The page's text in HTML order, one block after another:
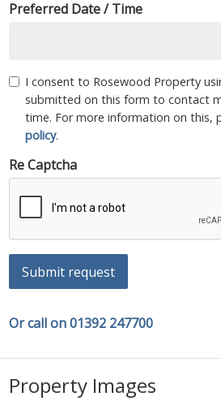
Preferred Date / Time
I consent to Rosewood Property
submitted on this form to contact
time. For more information on this,
policy.
Re Captcha
Submit request
Or call on 01392 247700
Property Images